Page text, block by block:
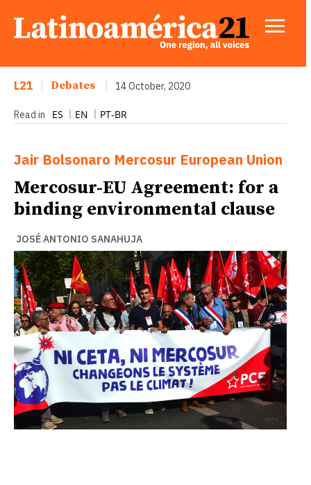
L21 Debates 14 October, 2020
Read in ES EN PT-BR
Jair Bolsonaro Mercosur European Union
Mercosur-EU Agreement: for a
binding environmental clause
JOSÉ ANTONIO SANAHUJA